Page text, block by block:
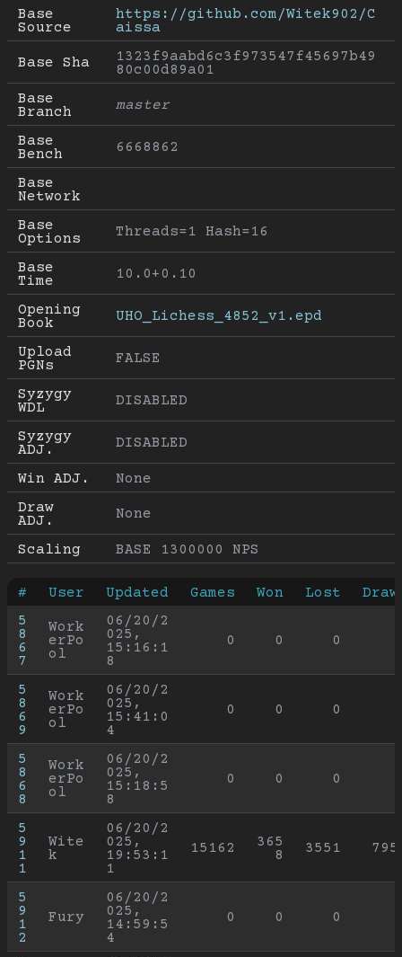
Base
Source
https://github.com/Witek902/C
aissa
Base Sha
1323f9aabd6c3f973547f45697b49
80c00d89a01
Base
Branch
master
Base
Bench
6668862
Base
Network
Base
Options
Threads=1 Hash=16
Base
Time
10.0+0.10
Opening
Book
UHO_Lichess_4852_v1.epd
Upload
PGNs
FALSE
Syzygy
WDL
DISABLED
Syzygy
ADJ.
DISABLED
Win ADJ.
None
Draw
ADJ.
None
Scaling BASE 1300000 NPS
# User Updated Games Won Lost
5
8
6
7
Work
erPo
ol
06/20/2
025,
15:16:1
8
0 0 0
5
8
6
9
Work
erPo
ol
06/20/2
025,
15:41:0
4
0 0 0
5
8
6
8
Work
erPo
ol
06/20/2
025,
15:18:5
8
0 0 0
5
9
1
1
Wite
k
06/20/2
025,
19:53:1
1
15162
365
8
3551
5
9
1
2
Fury
06/20/2
025,
14:59:5
4
0 0 0